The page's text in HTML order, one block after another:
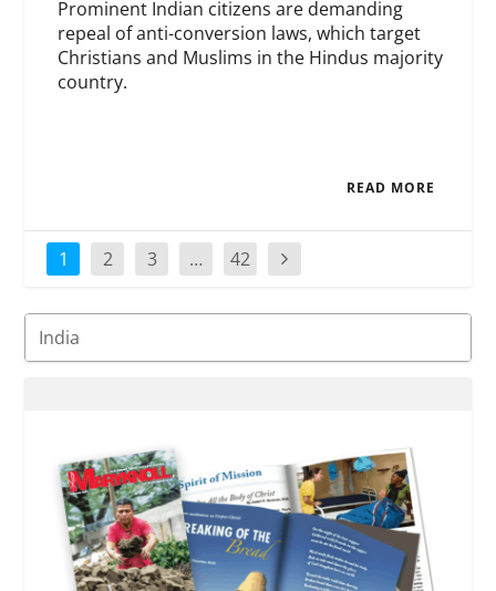
Prominent Indian citizens are demanding
repeal of anti-conversion laws, which target
Christians and Muslims in the Hindus majority
country.
READ MORE
1 2 3 … 42